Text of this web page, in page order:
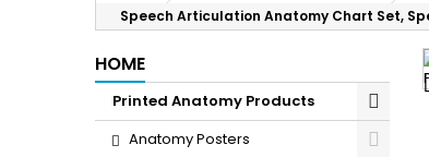
Speech Articulation Anatomy Chart Set,
HOME
Printed Anatomy Products
Anatomy Posters